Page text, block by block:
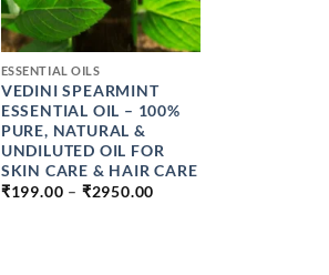
ESSENTIAL OILS
VEDINI SPEARMINT
ESSENTIAL OIL – 100%
PURE, NATURAL &
UNDILUTED OIL FOR
SKIN CARE & HAIR CARE
₹199.00 – ₹2950.00